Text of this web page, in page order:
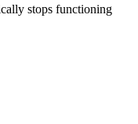
stops functioning